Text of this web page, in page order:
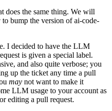
does the same thing. We will
bump the version of ai-code-
I decided to have the LLM
is given a special label.
and also quite verbose; you
up the ticket any time a pull
may not want to make it
LLM usage to your account as
editing a pull request.